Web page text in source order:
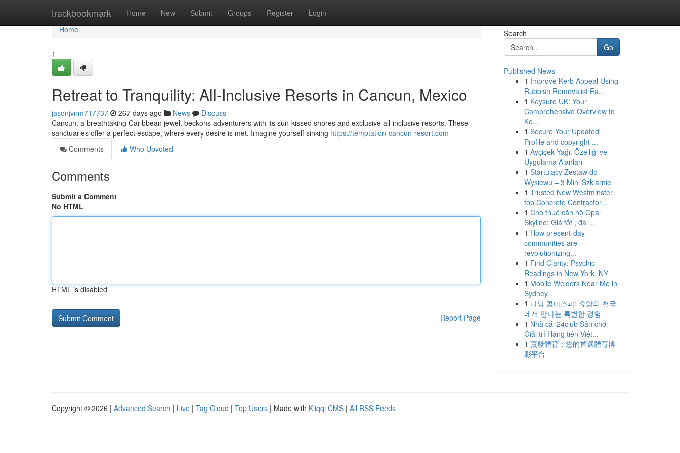
trackbookmark Home New Submit Groups Register Login
Home
Home
1
Retreat to Tranquility: All-Inclusive Resorts in Cancun, Mexico
jasonjvnm717737 267 days ago News
Discuss
Cancun, a breathtaking Caribbean jewel, beckons adventurers with its sun-kissed shores and exclusive all-inclusive resorts. These
sanctuaries offer a perfect escape, where every desire is met. Imagine yourself sinking https://temptation-cancun-resort.com
Comments
Who Upvoted
Comments
Submit a Comment
No HTML
HTML is disabled
Report Page
Search
Go
Published News
1 Improve Kerb Appeal Using
Rubbish Removalist Ea...
1 Keysure UK: Your
Comprehensive Overview to
Ke...
1 Secure Your Updated
Profile and copyright ...
1 Ayçiçek Yağı: Özelliği ve
Uygulama Alanları
1 Startujący Zestaw do
Wysiewu – 3 Mini Szklarnie
1 Trusted New Westminster
top Concrete Contractor...
1 Cho thuê căn hộ Opal
Skyline: Giá tốt , đa ...
1 How present-day
communities are
revolutionizing...
1 Find Clarity: Psychic
Readings in New York, NY
1 Mobile Welders Near Me in
Sydney
1 다낭 콤마스파: 휴양의 천국
에서 만나는 특별한 경험
1 Nhà cái 24club Sân chơi
Giải trí Hàng tiên Việt...
1 寶發體育：您的首選體育博
彩平台
Copyright © 2026 | Advanced Search | Live | Tag Cloud | Top Users | Made with Kliqqi CMS | All RSS Feeds